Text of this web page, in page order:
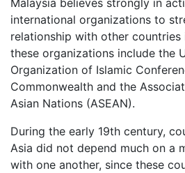
Malaysia believes strongly in
international organizations to
relationship with other
these organizations include the
Organization of Islamic
Commonwealth and the
Asian Nations (ASEAN).
During the early 19th century,
Asia did not depend much on a
with one another, since these